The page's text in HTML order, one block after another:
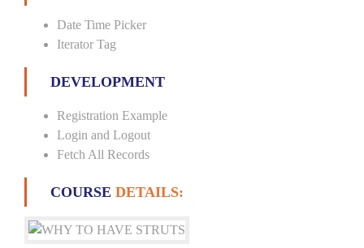
Date Time Picker
Iterator Tag
DEVELOPMENT
Registration Example
Login and Logout
Fetch All Records
COURSE DETAILS: